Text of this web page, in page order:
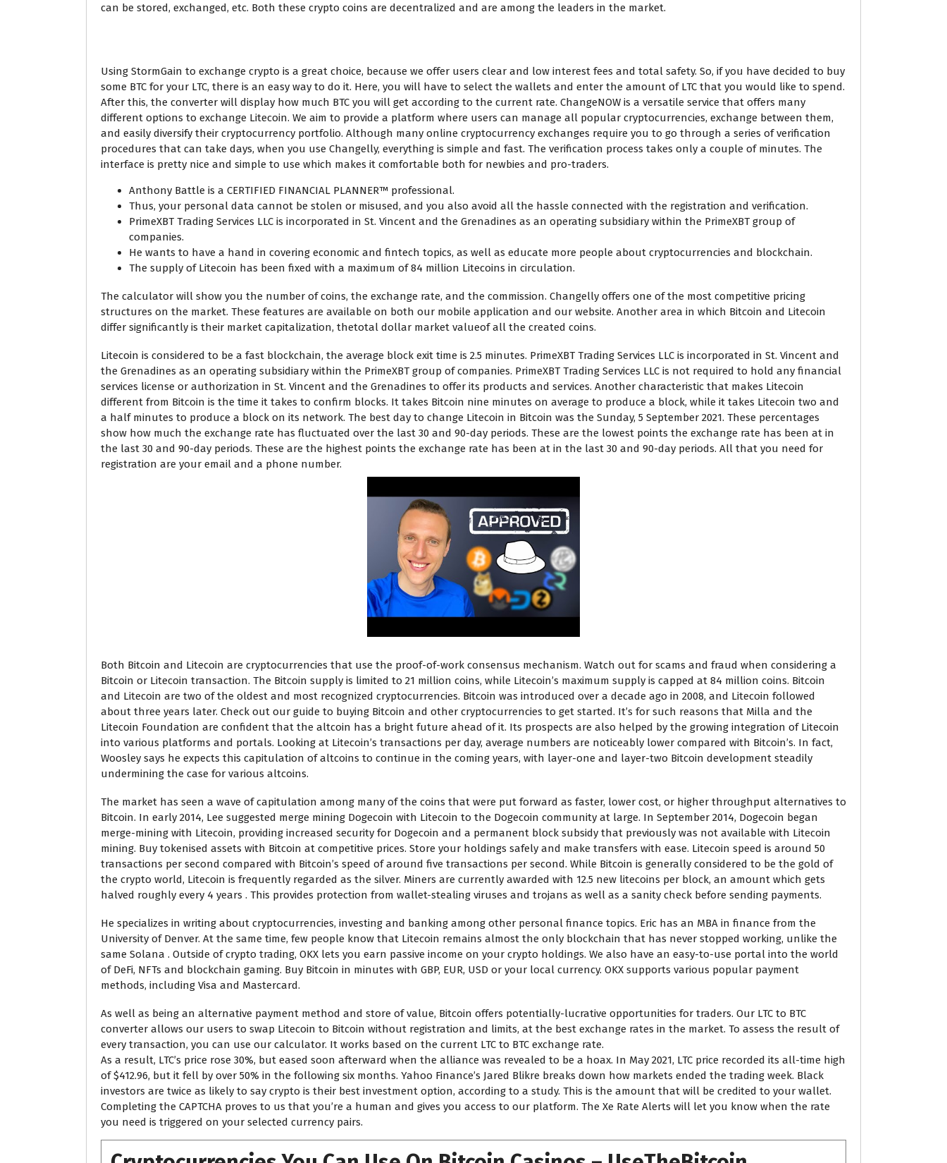
can be stored, exchanged, etc. Both these crypto coins are decentralized and are among the leaders in the market.
Using StormGain to exchange crypto is a great choice, because we offer users clear and low interest fees and total safety. So, if you have decided to buy
some BTC for your LTC, there is an easy way to do it. Here, you will have to select the wallets and enter the amount of LTC that you would like to spend.
After this, the converter will display how much BTC you will get according to the current rate. ChangeNOW is a versatile service that offers many
different options to exchange Litecoin. We aim to provide a platform where users can manage all popular cryptocurrencies, exchange between them,
and easily diversify their cryptocurrency portfolio. Although many online cryptocurrency exchanges require you to go through a series of verification
procedures that can take days, when you use Changelly, everything is simple and fast. The verification process takes only a couple of minutes. The
interface is pretty nice and simple to use which makes it comfortable both for newbies and pro-traders.
Anthony Battle is a CERTIFIED FINANCIAL PLANNER™ professional.
Thus, your personal data cannot be stolen or misused, and you also avoid all the hassle connected with the registration and verification.
PrimeXBT Trading Services LLC is incorporated in St. Vincent and the Grenadines as an operating subsidiary within the PrimeXBT group of
companies.
He wants to have a hand in covering economic and fintech topics, as well as educate more people about cryptocurrencies and blockchain.
The supply of Litecoin has been fixed with a maximum of 84 million Litecoins in circulation.
The calculator will show you the number of coins, the exchange rate, and the commission. Changelly offers one of the most competitive pricing
structures on the market. These features are available on both our mobile application and our website. Another area in which Bitcoin and Litecoin
differ significantly is their market capitalization, thetotal dollar market valueof all the created coins.
Litecoin is considered to be a fast blockchain, the average block exit time is 2.5 minutes. PrimeXBT Trading Services LLC is incorporated in St. Vincent and
the Grenadines as an operating subsidiary within the PrimeXBT group of companies. PrimeXBT Trading Services LLC is not required to hold any financial
services license or authorization in St. Vincent and the Grenadines to offer its products and services. Another characteristic that makes Litecoin
different from Bitcoin is the time it takes to confirm blocks. It takes Bitcoin nine minutes on average to produce a block, while it takes Litecoin two and
a half minutes to produce a block on its network. The best day to change Litecoin in Bitcoin was the Sunday, 5 September 2021. These percentages
show how much the exchange rate has fluctuated over the last 30 and 90-day periods. These are the lowest points the exchange rate has been at in
the last 30 and 90-day periods. These are the highest points the exchange rate has been at in the last 30 and 90-day periods. All that you need for
registration are your email and a phone number.
Both Bitcoin and Litecoin are cryptocurrencies that use the proof-of-work consensus mechanism. Watch out for scams and fraud when considering a
Bitcoin or Litecoin transaction. The Bitcoin supply is limited to 21 million coins, while Litecoin’s maximum supply is capped at 84 million coins. Bitcoin
and Litecoin are two of the oldest and most recognized cryptocurrencies. Bitcoin was introduced over a decade ago in 2008, and Litecoin followed
about three years later. Check out our guide to buying Bitcoin and other cryptocurrencies to get started. It’s for such reasons that Milla and the
Litecoin Foundation are confident that the altcoin has a bright future ahead of it. Its prospects are also helped by the growing integration of Litecoin
into various platforms and portals. Looking at Litecoin’s transactions per day, average numbers are noticeably lower compared with Bitcoin’s. In fact,
Woosley says he expects this capitulation of altcoins to continue in the coming years, with layer-one and layer-two Bitcoin development steadily
undermining the case for various altcoins.
The market has seen a wave of capitulation among many of the coins that were put forward as faster, lower cost, or higher throughput alternatives to
Bitcoin. In early 2014, Lee suggested merge mining Dogecoin with Litecoin to the Dogecoin community at large. In September 2014, Dogecoin began
merge-mining with Litecoin, providing increased security for Dogecoin and a permanent block subsidy that previously was not available with Litecoin
mining. Buy tokenised assets with Bitcoin at competitive prices. Store your holdings safely and make transfers with ease. Litecoin speed is around 50
transactions per second compared with Bitcoin’s speed of around five transactions per second. While Bitcoin is generally considered to be the gold of
the crypto world, Litecoin is frequently regarded as the silver. Miners are currently awarded with 12.5 new litecoins per block, an amount which gets
halved roughly every 4 years . This provides protection from wallet-stealing viruses and trojans as well as a sanity check before sending payments.
He specializes in writing about cryptocurrencies, investing and banking among other personal finance topics. Eric has an MBA in finance from the
University of Denver. At the same time, few people know that Litecoin remains almost the only blockchain that has never stopped working, unlike the
same Solana . Outside of crypto trading, OKX lets you earn passive income on your crypto holdings. We also have an easy-to-use portal into the world
of DeFi, NFTs and blockchain gaming. Buy Bitcoin in minutes with GBP, EUR, USD or your local currency. OKX supports various popular payment
methods, including Visa and Mastercard.
As well as being an alternative payment method and store of value, Bitcoin offers potentially-lucrative opportunities for traders. Our LTC to BTC
converter allows our users to swap Litecoin to Bitcoin without registration and limits, at the best exchange rates in the market. To assess the result of
every transaction, you can use our calculator. It works based on the current LTC to BTC exchange rate.
As a result, LTC’s price rose 30%, but eased soon afterward when the alliance was revealed to be a hoax. In May 2021, LTC price recorded its all-time high
of $412.96, but it fell by over 50% in the following six months. Yahoo Finance’s Jared Blikre breaks down how markets ended the trading week. Black
investors are twice as likely to say crypto is their best investment option, according to a study. This is the amount that will be credited to your wallet.
Completing the CAPTCHA proves to us that you’re a human and gives you access to our platform. The Xe Rate Alerts will let you know when the rate
you need is triggered on your selected currency pairs.